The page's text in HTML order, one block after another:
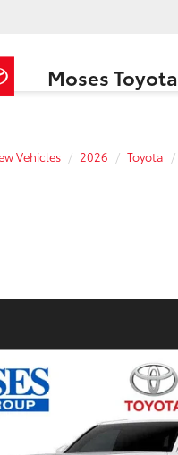
Moses Toyota
Vehicles 2026 Toyota